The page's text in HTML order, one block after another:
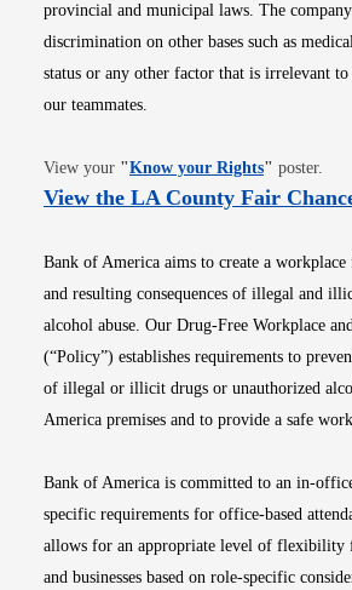
provincial and municipal laws. The
discrimination on other bases such as
status or any other factor that is irrelevant
our teammates.
View your "Know your RightsOpens in
" poster.
View the LA County Fair
Bank of America aims to create a
and resulting consequences of illegal and
alcohol abuse. Our Drug-Free Workplace
(“Policy”) establishes requirements to
of illegal or illicit drugs or unauthorized
America premises and to provide a safe
Bank of America is committed to an in-
specific requirements for office-based
allows for an appropriate level of flexibility
and businesses based on role-specific